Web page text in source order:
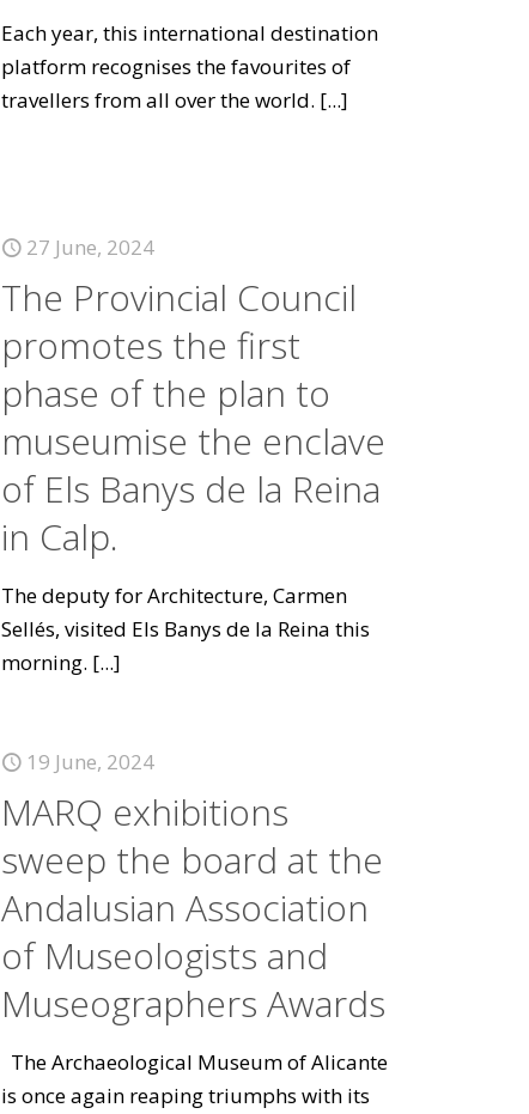
Each year, this international destination
platform recognises the favourites of
travellers from all over the world. [...]
27 June, 2024
The Provincial Council
promotes the first
phase of the plan to
museumise the enclave
of Els Banys de la Reina
in Calp.
The deputy for Architecture, Carmen
Sellés, visited Els Banys de la Reina this
morning. [...]
19 June, 2024
MARQ exhibitions
sweep the board at the
Andalusian Association
of Museologists and
Museographers Awards
The Archaeological Museum of Alicante
is once again reaping triumphs with its